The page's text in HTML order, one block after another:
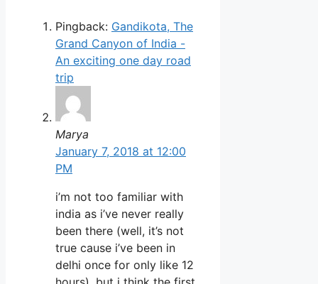
Pingback: Gandikota, The
Grand Canyon of India -
An exciting one day road
trip
Marya
January 7, 2018 at 12:00
PM
i’m not too familiar with
india as i’ve never really
been there (well, it’s not
true cause i’ve been in
delhi once for only like 12